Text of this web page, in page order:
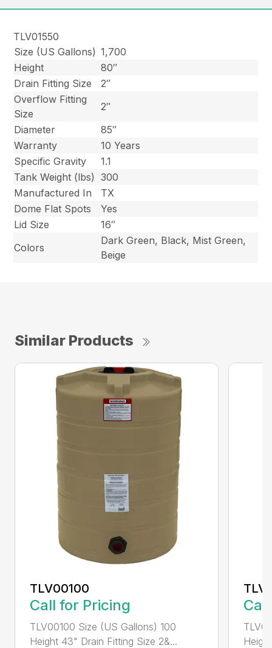
TLV01550
Size (US Gallons) 1,700
Height
80″
Drain Fitting Size
2″
Overflow Fitting
Size
2″
Diameter
85″
Warranty
10 Years
Specific Gravity
1.1
Tank Weight (lbs)
300
Manufactured In
TX
Dome Flat Spots
Yes
Lid Size
16″
Colors
Dark Green, Black, Mist Green,
Beige
Similar Products
TLV00100
Call for Pricing
TLV00100 Size (US Gallons) 100
Height 43" Drain Fitting Size 2&...